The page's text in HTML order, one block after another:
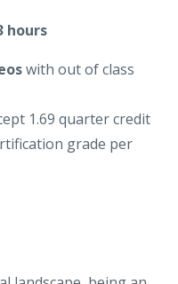
with out of class
1.69 quarter credit
grade per